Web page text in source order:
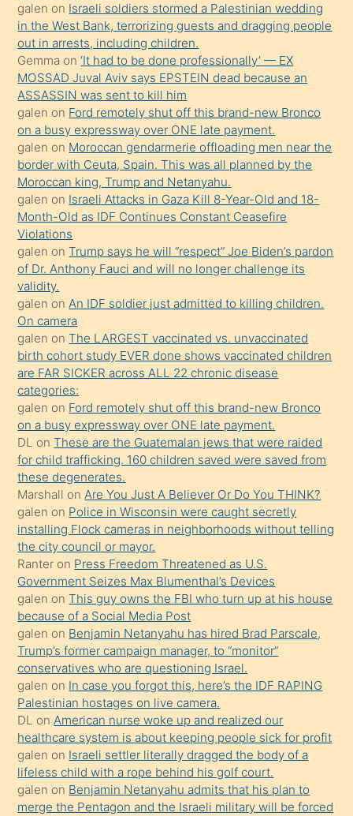
Uzun
bir
süredir
porno
sevgilisi
olmadığını
öğrenen
mature
daha
önce
seks
yaptığı
kızların
sikiş
kendisini
terk
ettiğini
söylemesi
üzerine
üvey
oğlunun
porno
yapmayı
bilmediğini
anlar
Ona
durumu
anlatmasını
isteyince
hoşlandığı
sikiş
kızla
öpüşürken
bile
kendisini
orada
bırakıp
galen on Israeli soldiers stormed a Palestinian wedding
in the West Bank, terrorizing guests and dragging people
out in arrests, including children.
Gemma on‘It had to be done professionally’ — EX
MOSSAD Juval Aviv says EPSTEIN dead because an
ASSASSIN was sent to kill him
galen on Ford remotely shut off this brand-new Bronco
on a busy expressway over ONE late payment.
galen on Moroccan gendarmerie offloading men near the
border with Ceuta, Spain. This was all planned by the
Moroccan king, Trump and Netanyahu.
galen on Israeli Attacks in Gaza Kill 8-Year-Old and 18-
Month-Old as IDF Continues Constant Ceasefire
Violations
galen onTrump says he will “respect” Joe Biden’s pardon
of Dr. Anthony Fauci and will no longer challenge its
validity.
galen onAn IDF soldier just admitted to killing children.
On camera
galen onThe LARGEST vaccinated vs. unvaccinated
birth cohort study EVER done shows vaccinated children
are FAR SICKER across ALL 22 chronic disease
categories:
galen on Ford remotely shut off this brand-new Bronco
on a busy expressway over ONE late payment.
DL onThese are the Guatemalan jews that were raided
for child trafficking. 160 children saved were saved from
these degenerates.
Marshall onAre You Just A Believer Or Do You THINK?
galen on Police in Wisconsin were caught secretly
installing Flock cameras in neighborhoods without telling
the city council or mayor.
Ranter on Press Freedom Threatened as U.S.
Government Seizes Max Blumenthal’s Devices
galen onThis guy owns the FBI who turn up at his house
because of a Social Media Post
galen on Benjamin Netanyahu has hired Brad Parscale,
Trump’s former campaign manager, to “monitor”
conservatives who are questioning Israel.
galen on In case you forgot this, here’s the IDF RAPING
Palestinian hostages on live camera.
DL onAmerican nurse woke up and realized our
healthcare system is about keeping people sick for profit
galen on Israeli settler literally dragged the body of a
lifeless child with a rope behind his golf court.
galen on Benjamin Netanyahu admits that his plan to
merge the Pentagon and the Israeli military will be forced